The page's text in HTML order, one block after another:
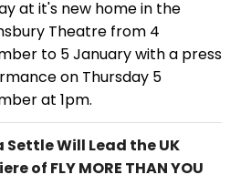
at it's new home in the
Theatre from 4
to 5 January with a press
on Thursday 5
at 1pm.
Settle Will Lead the UK
of FLY MORE THAN YOU